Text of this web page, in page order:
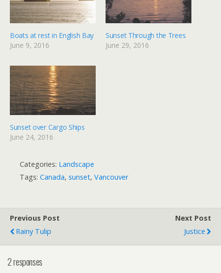
Boats at rest in English Bay
June 9, 2016
Sunset Through the Trees
June 29, 2016
Sunset over Cargo Ships
June 24, 2016
Categories: Landscape
Tags: Canada, sunset, Vancouver
Previous Post
Rainy Tulip
Next Post
Justice
2 responses